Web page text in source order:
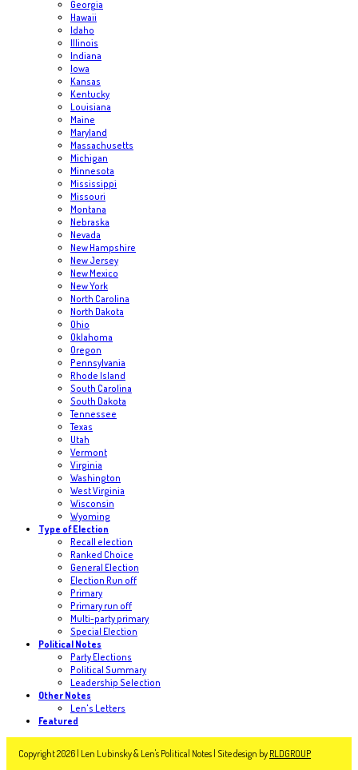
Georgia
Hawaii
Idaho
Illinois
Indiana
Iowa
Kansas
Kentucky
Louisiana
Maine
Maryland
Massachusetts
Michigan
Minnesota
Mississippi
Missouri
Montana
Nebraska
Nevada
New Hampshire
New Jersey
New Mexico
New York
North Carolina
North Dakota
Ohio
Oklahoma
Oregon
Pennsylvania
Rhode Island
South Carolina
South Dakota
Tennessee
Texas
Utah
Vermont
Virginia
Washington
West Virginia
Wisconsin
Wyoming
Type of Election
Recall election
Ranked Choice
General Election
Election Run off
Primary
Primary run off
Multi-party primary
Special Election
Political Notes
Party Elections
Political Summary
Leadership Selection
Other Notes
Len's Letters
Featured
Copyright 2026 | Len Lubinsky & Len's Political Notes | Site design by RLDGROUP